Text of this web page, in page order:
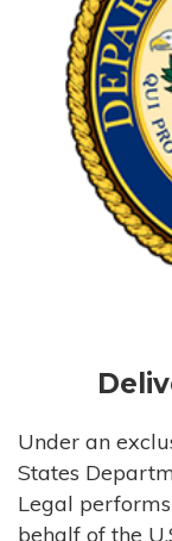
Under an
States
Legal
behalf of the